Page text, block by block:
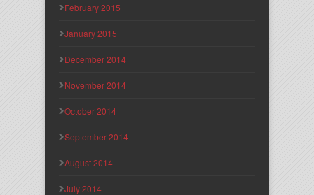
February 2015
January 2015
December 2014
November 2014
October 2014
September 2014
August 2014
July 2014